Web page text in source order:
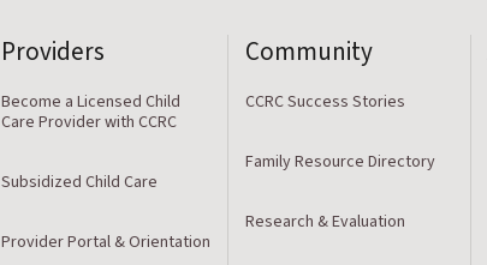
Providers
Become a Licensed Child
Care Provider with CCRC
Subsidized Child Care
Provider Portal & Orientation
Community
CCRC Success Stories
Family Resource Directory
Research & Evaluation